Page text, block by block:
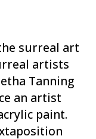
surreal art
artists
Tanning
an artist
paint.